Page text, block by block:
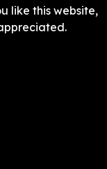
like this website,